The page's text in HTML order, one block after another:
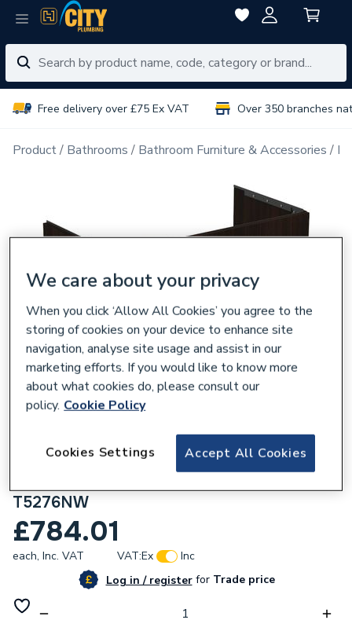
Free delivery over £75 Ex VAT Over 350 branches
Product Bathrooms Bathroom Furniture & Accessories
Ideal Standard i.Life B 1000mm Wall Hung
T5276NW
£784.01
each, Inc. VAT VAT:Ex
Inc
Log in / registerforTrade price
We care about your privacy
When you click ‘Allow All Cookies’ you agree to the
storing of cookies on your device to enhance site
navigation, analyse site usage and assist in our
marketing efforts. If you would like to know more
about what cookies do, please consult our
policy. Cookie Policy
Accept All Cookies
Cookies Settings